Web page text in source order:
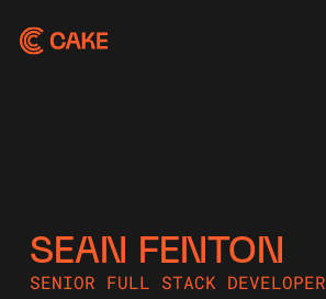
SEAN FENTON
SENIOR FULL STACK DEVELOPER